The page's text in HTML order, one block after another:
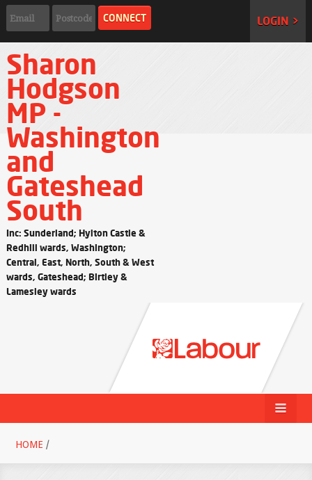
LOGIN >
Sharon
Hodgson
MP -
Washington
and
Gateshead
South
Inc: Sunderland; Hylton Castle &
Redhill wards, Washington;
Central, East, North, South & West
wards, Gateshead; Birtley &
Lamesley wards
HOME /